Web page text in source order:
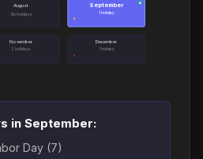
August
No holidays
September
1 holiday
●
November
2 holidays
December
1 holiday
in September:
Day (7)